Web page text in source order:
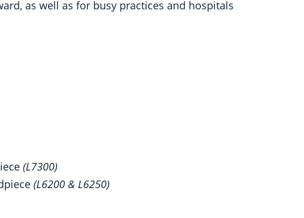
as well as for busy practices and hospitals
(L7300)
(L6200 & L6250)